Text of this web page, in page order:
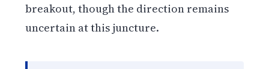
breakout, though the direction remains
uncertain at this juncture.